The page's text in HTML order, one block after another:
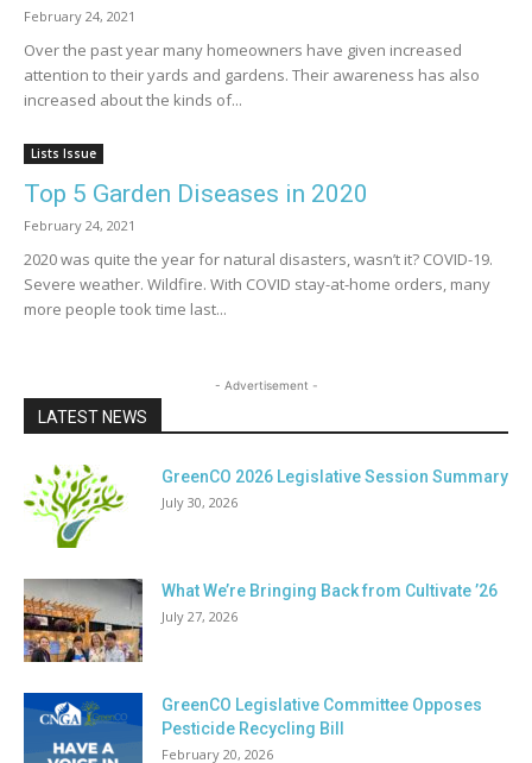
February 24, 2021
Over the past year many homeowners have given increased
attention to their yards and gardens. Their awareness has also
increased about the kinds of...
Lists Issue
Top 5 Garden Diseases in 2020
February 24, 2021
2020 was quite the year for natural disasters, wasn’t it? COVID-19.
Severe weather. Wildfire. With COVID stay-at-home orders, many
more people took time last...
- Advertisement -
LATEST NEWS
GreenCO 2026 Legislative Session Summary
July 30, 2026
What We’re Bringing Back from Cultivate ’26
July 27, 2026
GreenCO Legislative Committee Opposes
Pesticide Recycling Bill
February 20, 2026